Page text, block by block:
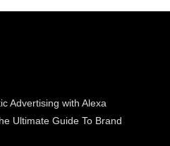
Advertising with Alexa
Ultimate Guide To Brand